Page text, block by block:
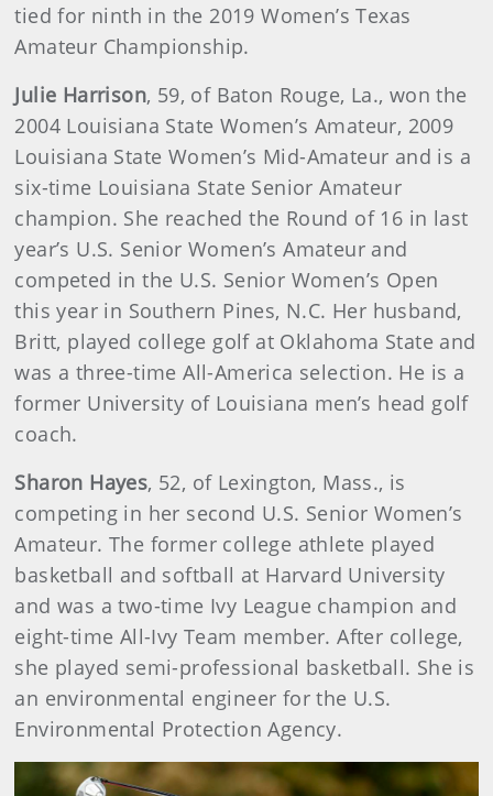
tied for ninth in the 2019 Women’s Texas
Amateur Championship.
Julie Harrison, 59, of Baton Rouge, La., won the
2004 Louisiana State Women’s Amateur, 2009
Louisiana State Women’s Mid-Amateur and is a
six-time Louisiana State Senior Amateur
champion. She reached the Round of 16 in last
year’s U.S. Senior Women’s Amateur and
competed in the U.S. Senior Women’s Open
this year in Southern Pines, N.C. Her husband,
Britt, played college golf at Oklahoma State and
was a three-time All-America selection. He is a
former University of Louisiana men’s head golf
coach.
Sharon Hayes, 52, of Lexington, Mass., is
competing in her second U.S. Senior Women’s
Amateur. The former college athlete played
basketball and softball at Harvard University
and was a two-time Ivy League champion and
eight-time All-Ivy Team member. After college,
she played semi-professional basketball. She is
an environmental engineer for the U.S.
Environmental Protection Agency.